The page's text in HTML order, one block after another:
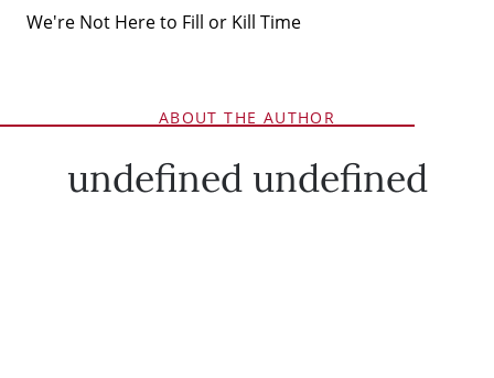
Search for Homes
The Buyer Experience
We're Not Here to Fill or Kill Time
ABOUT THE AUTHOR
undefined undefined